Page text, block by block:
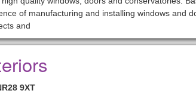
of manufacturing and installing windows and
and
9XT